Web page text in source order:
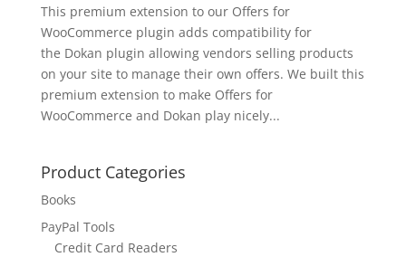
This premium extension to our Offers for
WooCommerce plugin adds compatibility for
the Dokan plugin allowing vendors selling products
on your site to manage their own offers. We built this
premium extension to make Offers for
WooCommerce and Dokan play nicely...
Product Categories
Books
PayPal Tools
Credit Card Readers